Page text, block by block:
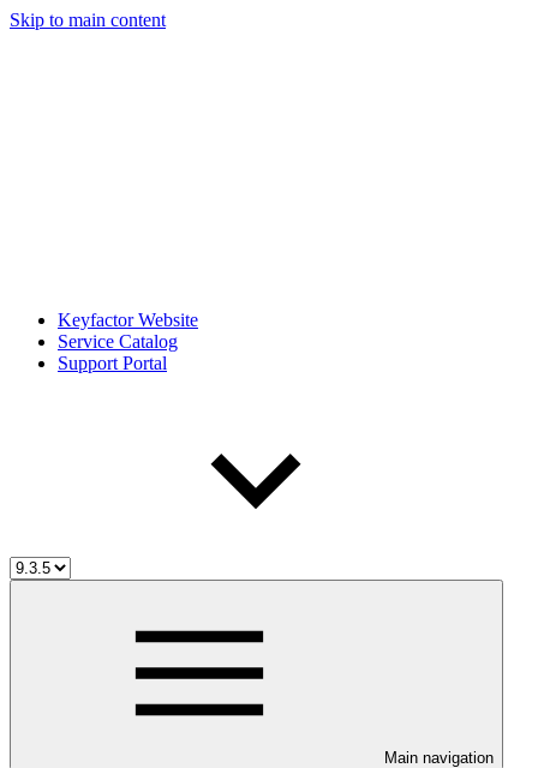
Skip to main content
Keyfactor Website
Service Catalog
Support Portal
Main navigation